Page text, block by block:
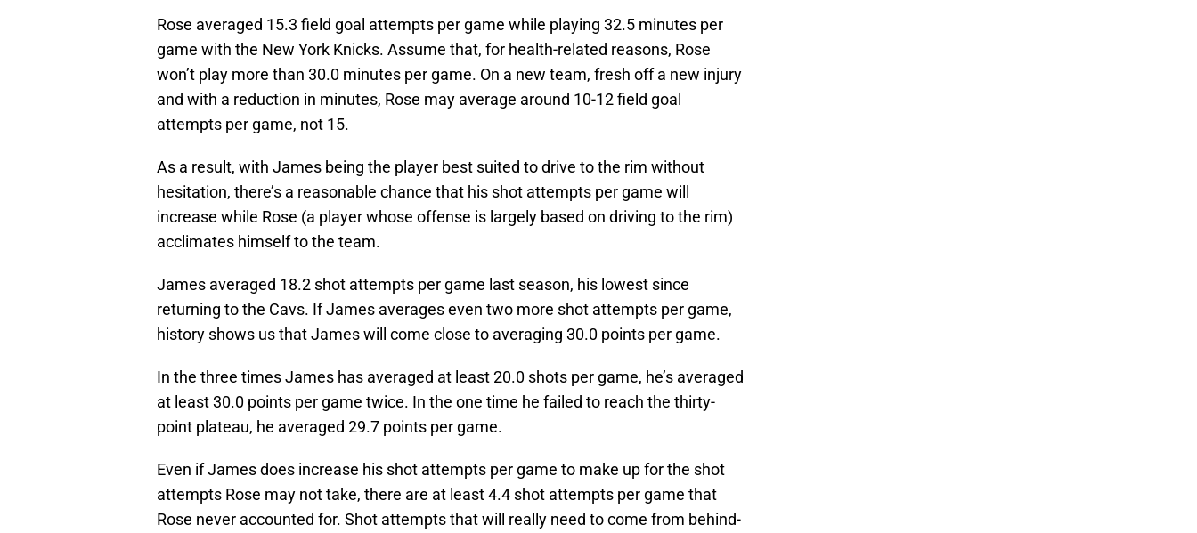
Rose averaged 15.3 field goal attempts per game while playing 32.5 minutes per
game with the New York Knicks. Assume that, for health-related reasons, Rose
won’t play more than 30.0 minutes per game. On a new team, fresh off a new injury
and with a reduction in minutes, Rose may average around 10-12 field goal
attempts per game, not 15.
As a result, with James being the player best suited to drive to the rim without
hesitation, there’s a reasonable chance that his shot attempts per game will
increase while Rose (a player whose offense is largely based on driving to the rim)
acclimates himself to the team.
James averaged 18.2 shot attempts per game last season, his lowest since
returning to the Cavs. If James averages even two more shot attempts per game,
history shows us that James will come close to averaging 30.0 points per game.
In the three times James has averaged at least 20.0 shots per game, he’s averaged
at least 30.0 points per game twice. In the one time he failed to reach the thirty-
point plateau, he averaged 29.7 points per game.
Even if James does increase his shot attempts per game to make up for the shot
attempts Rose may not take, there are at least 4.4 shot attempts per game that
Rose never accounted for. Shot attempts that will really need to come from behind-